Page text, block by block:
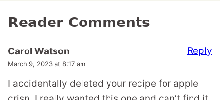
Reader Comments
Carol Watson
March 9, 2023 at 8:17 am
I accidentally deleted your recipe for apple
Reply